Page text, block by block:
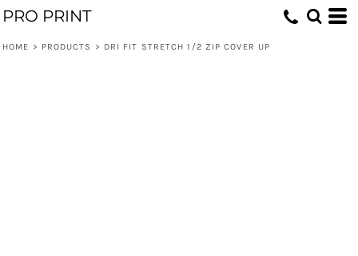
PRO PRINT
HOME > PRODUCTS > DRI FIT STRETCH 1/2 ZIP COVER UP